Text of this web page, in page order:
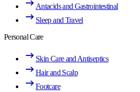
Antacids and Gastrointestinal
Sleep and Travel
Personal Care
Skin Care and Antiseptics
Hair and Scalp
Footcare